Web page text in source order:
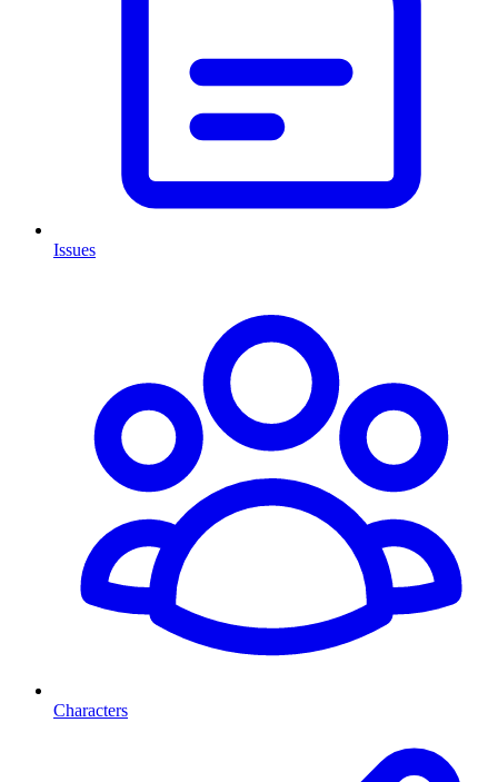
Issues
Characters